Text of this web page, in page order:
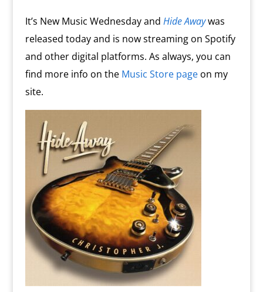
m
d
y
It’s New Music Wednesday and Hide Awaywas
released today and is now streaming on Spotify
and other digital platforms. As always, you can
find more info on the Music Store pageon my
site.